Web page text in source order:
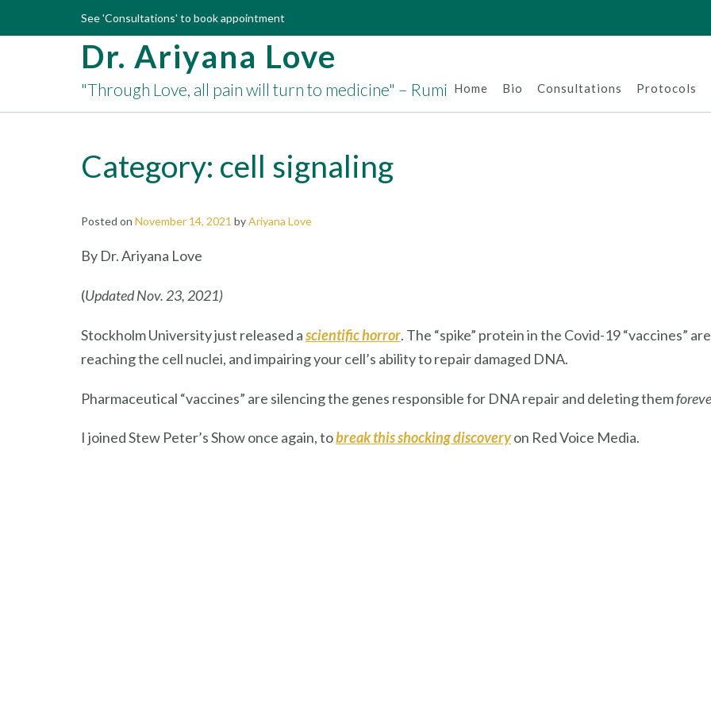
See 'Consultations' to book appointment
Dr. Ariyana Love
"Through Love, all pain will turn to medicine" – Rumi Home Bio Consultations Protocols
Category: cell signaling
Posted on November 14, 2021 byAriyana Love
By Dr. Ariyana Love
(Updated Nov. 23, 2021)
Stockholm University just released ascientific horror. The “spike” protein in the Covid-19 “vaccines”
reaching the cell nuclei, and impairing your cell’s ability to repair damaged DNA.
Pharmaceutical “vaccines” are silencing the genes responsible for DNA repair and deleting them
I joined Stew Peter’s Show once again, tobreak this shocking discoveryon Red Voice Media.